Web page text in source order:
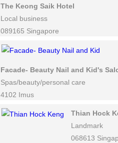
The Keong Saik Hotel
Local business
089165 Singapore
Facade- Beauty Nail and Kid's
Spas/beauty/personal care
4102 Imus
Thian Hock
Landmark
068613